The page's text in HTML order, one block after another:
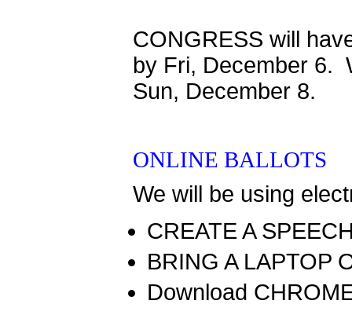
CONGRESS will
by Fri, December 6.
Sun, December 8.
ONLINE BALLOTS
We will be using
CREATE A
BRING A LAPTOP
Download